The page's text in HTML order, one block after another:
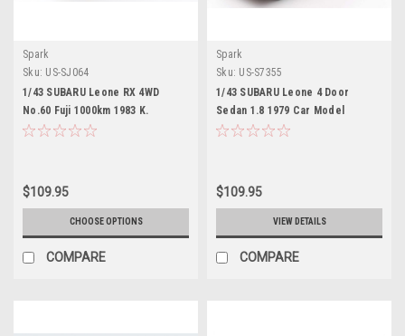
Spark
Sku: US-SJ064
1/43 SUBARU Leone RX 4WD
No.60 Fuji 1000km 1983 K.
Shimizu - Y. Takaoka - T. Itabashi
$109.95
CHOOSE OPTIONS
COMPARE
Spark
Sku: US-S7355
1/43 SUBARU Leone 4 Door
Sedan 1.8 1979 Car Model
$109.95
VIEW DETAILS
COMPARE